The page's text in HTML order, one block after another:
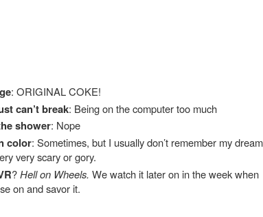
: ORIGINAL COKE!
can’t break: Being on the computer too much
shower: Nope
color: Sometimes, but I usually don’t remember my
very scary or gory.
?Hell on Wheels. We watch it later on in the week when
on and savor it.